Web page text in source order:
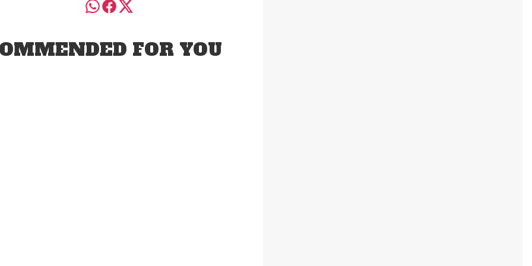
FOR YOU